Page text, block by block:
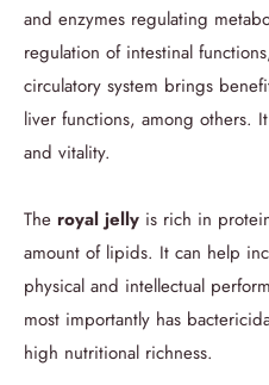
and enzymes regulating
regulation of intestinal
circulatory system brings
liver functions, among others.
and vitality.
The royal jelly is rich in
amount of lipids. It can help
physical and intellectual
most importantly has
high nutritional richness.